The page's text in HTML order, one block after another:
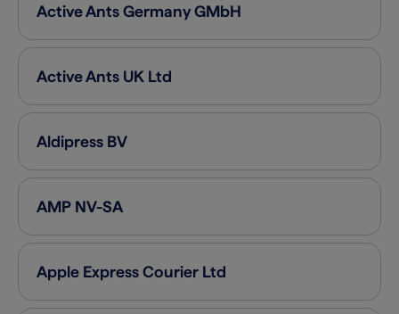
Active Ants GermanyGMbH
Active Ants UK Ltd
Aldipress BV
AMP NV-SA
Apple Express Courier Ltd